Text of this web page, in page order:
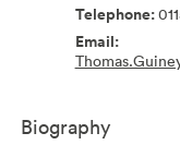
Biography